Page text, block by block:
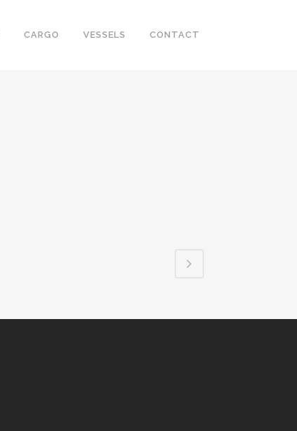
CARGO VESSELS CONTACT